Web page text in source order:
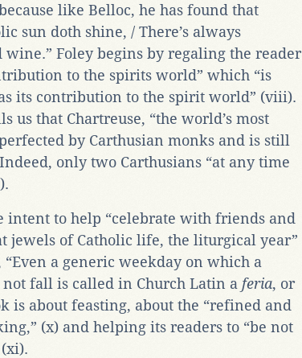
like Belloc, he has found that
sun doth shine, / There’s always
wine.” Foley begins by regaling the reader
to the spirits world” which “is
its contribution to the spirit world” (viii).
us that Chartreuse, “the world’s most
by Carthusian monks and is still
only two Carthusians “at any time
intent to help “celebrate with friends and
jewels of Catholic life, the liturgical year”
“Even a generic weekday on which a
not fall is called in Church Latin a feria, or
is about feasting, about the “refined and
(x) and helping its readers to “be not